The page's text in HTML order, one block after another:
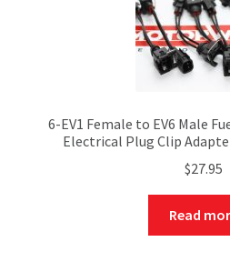
6-EV1 Female to EV6 Male
Electrical Plug Clip
$27.95
Read